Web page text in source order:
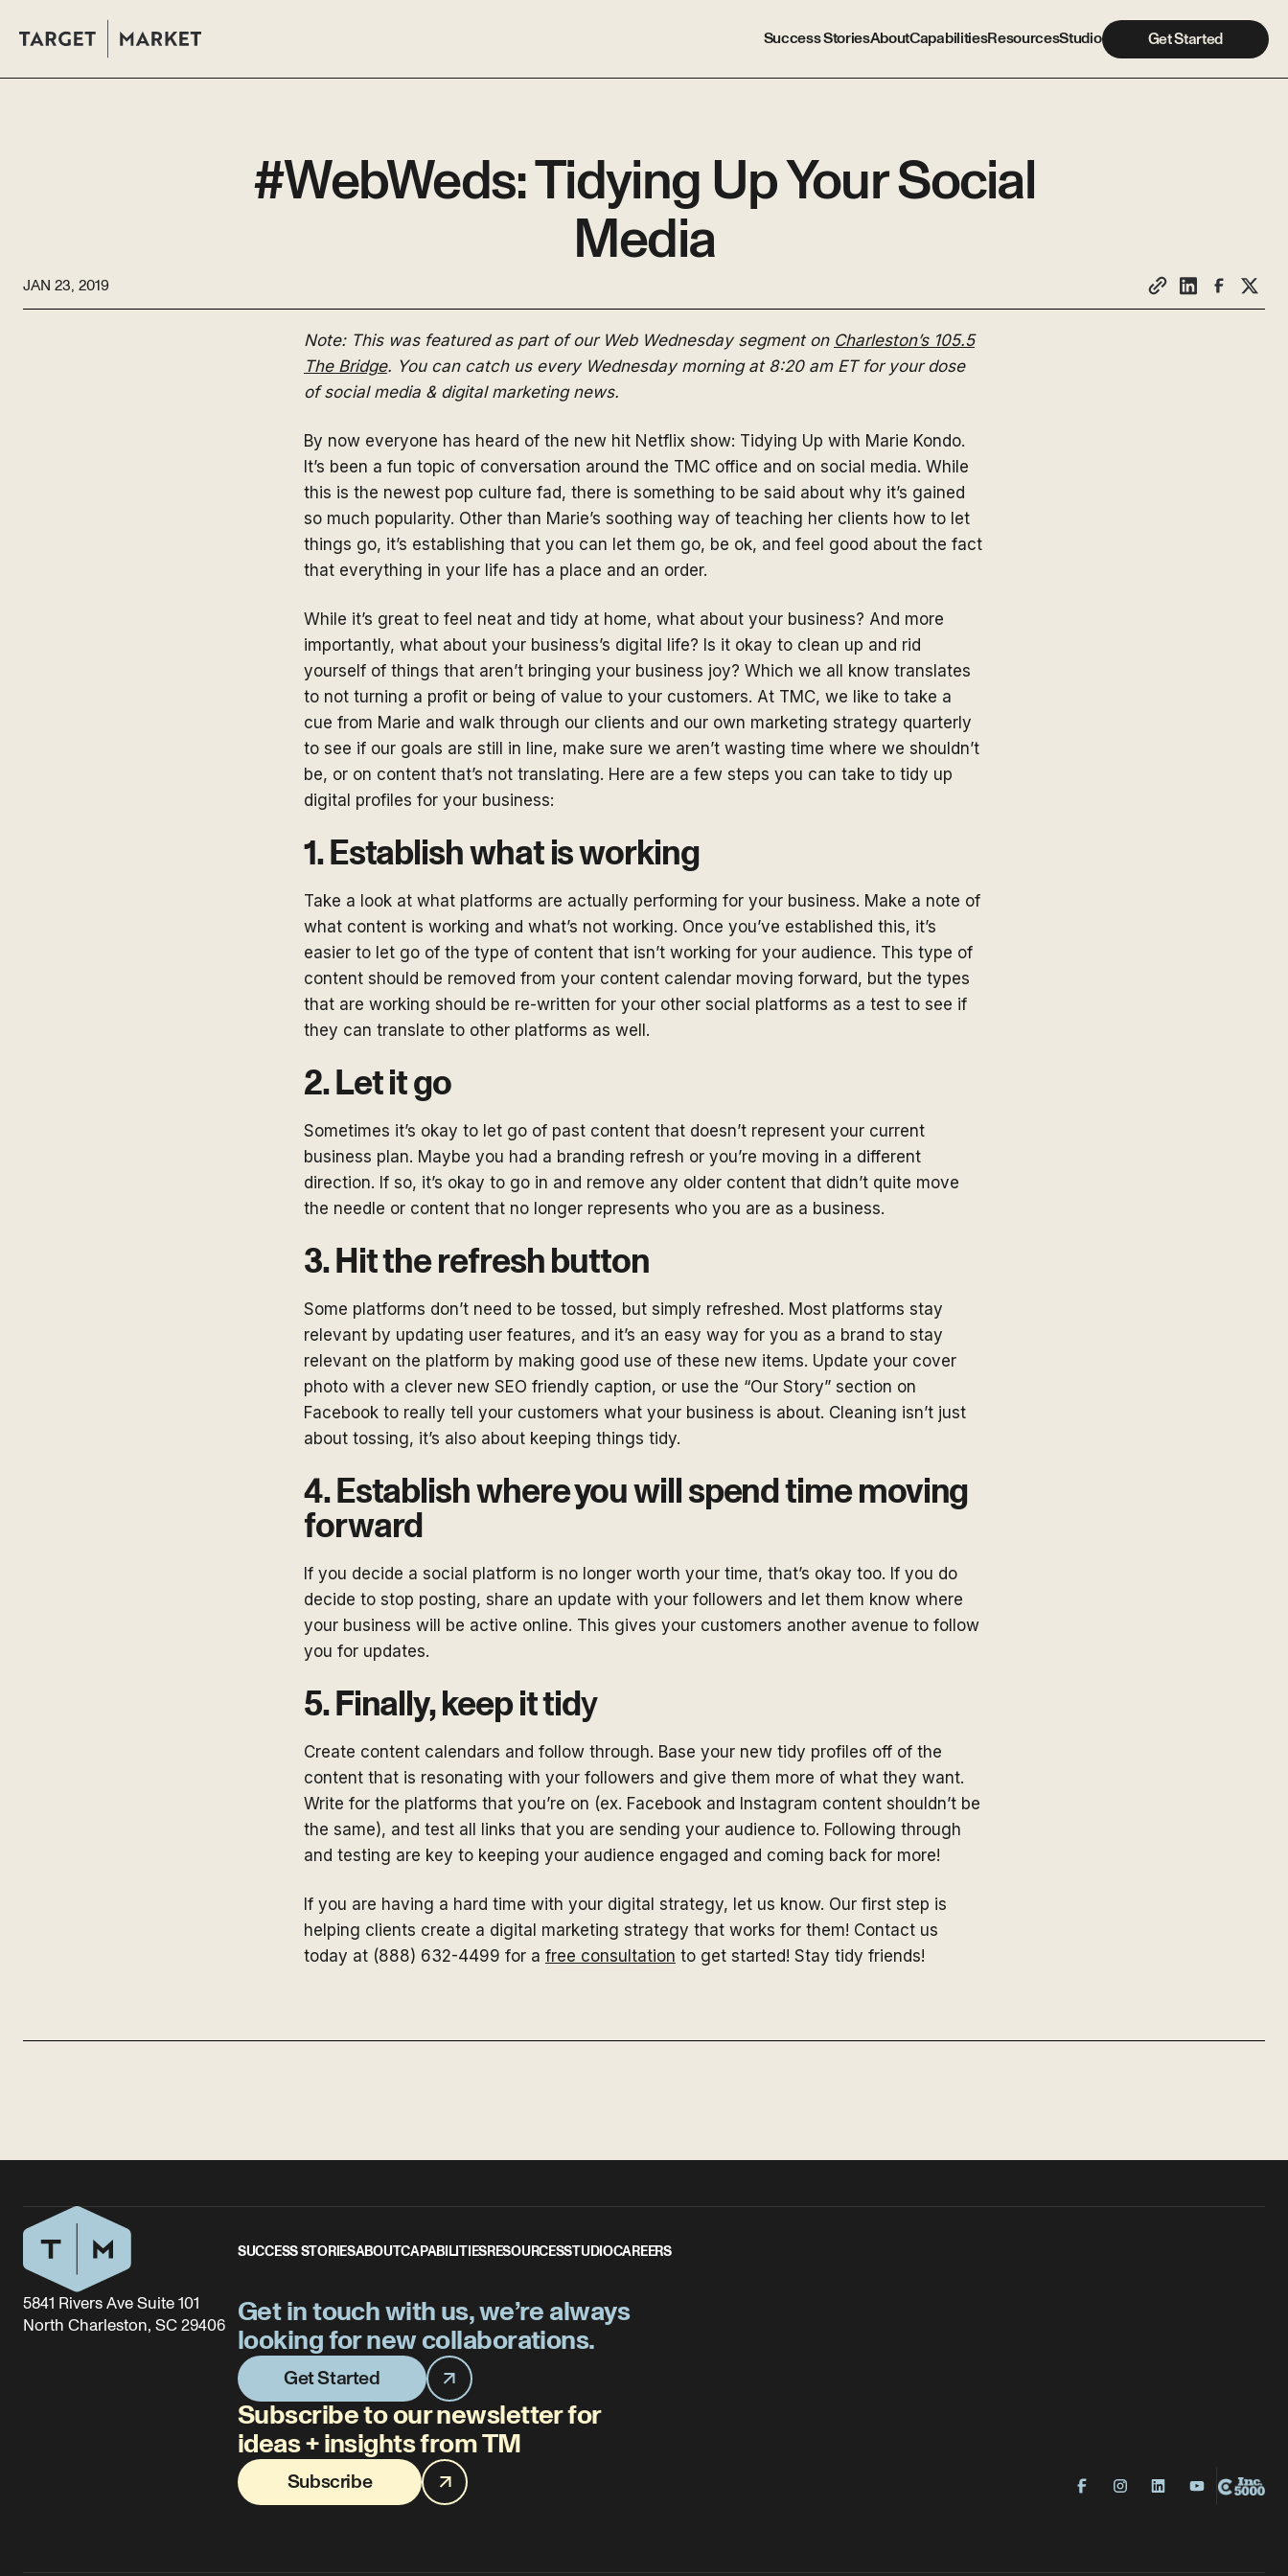
Success StoriesAboutCapabilitiesResourcesStudio Get Started
#WebWeds: Tidying Up Your Social
Media
JAN 23, 2019
Note: This was featured as part of our Web Wednesday segment on Charleston’s 105.5
The Bridge. You can catch us every Wednesday morning at 8:20 am ET for your dose
of social media & digital marketing news.
By now everyone has heard of the new hit Netflix show: Tidying Up with Marie Kondo.
It’s been a fun topic of conversation around the TMC office and on social media. While
this is the newest pop culture fad, there is something to be said about why it’s gained
so much popularity. Other than Marie’s soothing way of teaching her clients how to let
things go, it’s establishing that you can let them go, be ok, and feel good about the fact
that everything in your life has a place and an order.
While it’s great to feel neat and tidy at home, what about your business? And more
importantly, what about your business’s digital life? Is it okay to clean up and rid
yourself of things that aren’t bringing your business joy? Which we all know translates
to not turning a profit or being of value to your customers. At TMC, we like to take a
cue from Marie and walk through our clients and our own marketing strategy quarterly
to see if our goals are still in line, make sure we aren’t wasting time where we shouldn’t
be, or on content that’s not translating. Here are a few steps you can take to tidy up
digital profiles for your business:
1. Establish what is working
Take a look at what platforms are actually performing for your business. Make a note of
what content is working and what’s not working. Once you’ve established this, it’s
easier to let go of the type of content that isn’t working for your audience. This type of
content should be removed from your content calendar moving forward, but the types
that are working should be re-written for your other social platforms as a test to see if
they can translate to other platforms as well.
2. Let it go
Sometimes it’s okay to let go of past content that doesn’t represent your current
business plan. Maybe you had a branding refresh or you’re moving in a different
direction. If so, it’s okay to go in and remove any older content that didn’t quite move
the needle or content that no longer represents who you are as a business.
3. Hit the refresh button
Some platforms don’t need to be tossed, but simply refreshed. Most platforms stay
relevant by updating user features, and it’s an easy way for you as a brand to stay
relevant on the platform by making good use of these new items. Update your cover
photo with a clever new SEO friendly caption, or use the “Our Story” section on
Facebook to really tell your customers what your business is about. Cleaning isn’t just
about tossing, it’s also about keeping things tidy.
4. Establish where you will spend time moving
forward
If you decide a social platform is no longer worth your time, that’s okay too. If you do
decide to stop posting, share an update with your followers and let them know where
your business will be active online. This gives your customers another avenue to follow
you for updates.
5. Finally, keep it tidy
Create content calendars and follow through. Base your new tidy profiles off of the
content that is resonating with your followers and give them more of what they want.
Write for the platforms that you’re on (ex. Facebook and Instagram content shouldn’t be
the same), and test all links that you are sending your audience to. Following through
and testing are key to keeping your audience engaged and coming back for more!
If you are having a hard time with your digital strategy, let us know. Our first step is
helping clients create a digital marketing strategy that works for them! Contact us
today at (888) 632-4499 for a free consultation to get started! Stay tidy friends!
5841 Rivers Ave Suite 101
North Charleston, SC 29406
SUCCESS STORIESABOUTCAPABILITIES RESOURCESSTUDIOCAREERS
Get in touch with us, we’re always
looking for new collaborations.
Get Started
Subscribe to our newsletter for
ideas + insights from TM
Subscribe